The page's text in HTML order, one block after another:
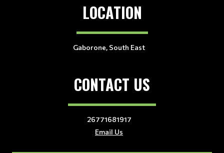
LOCATION
Gaborone, South East
CONTACT US
26771681917
Email Us